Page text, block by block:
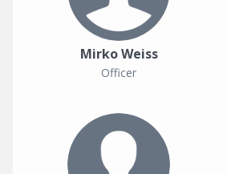
Mirko Weiss
Officer